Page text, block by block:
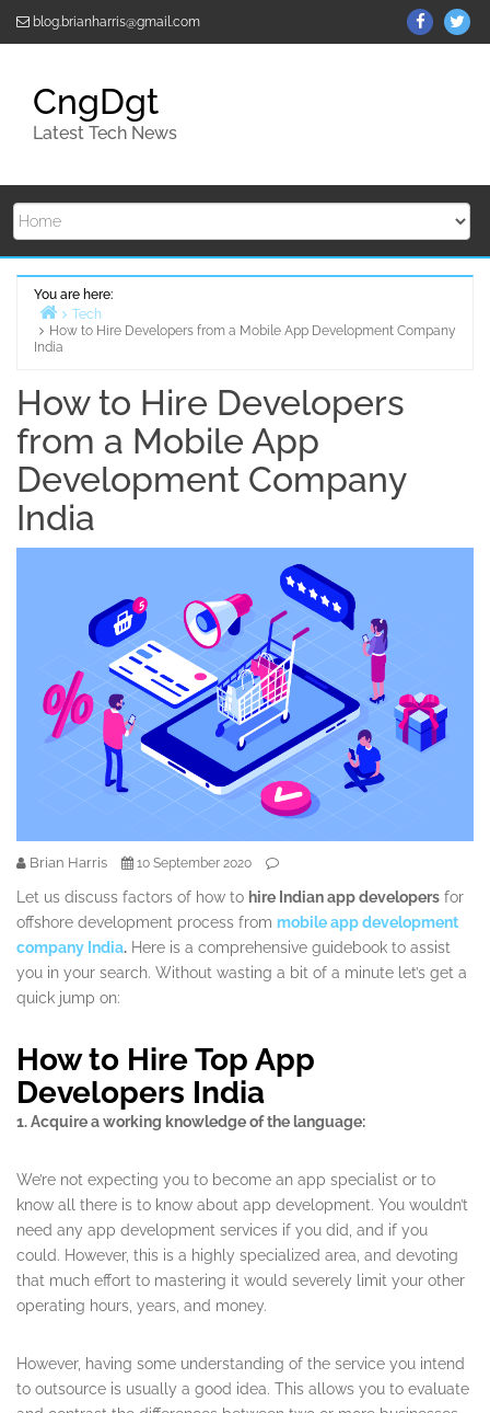
blog.brianharris@gmail.com
on
on
CngDgt
Latest Tech News
You are here:
Home
Tech
How to Hire Developers from a Mobile App Development Company
India
How to Hire Developers
from a Mobile App
Development Company
India
Brian Harris 10 September 2020
Let us discuss factors of how to hire Indian app developers for
offshore development process from mobile app development
company India. Here is a comprehensive guidebook to assist
you in your search. Without wasting a bit of a minute let’s get a
quick jump on:
How to Hire Top App
Developers India
1. Acquire a working knowledge of the language:
We’re not expecting you to become an app specialist or to
know all there is to know about app development. You wouldn’t
need any app development services if you did, and if you
could. However, this is a highly specialized area, and devoting
that much effort to mastering it would severely limit your other
operating hours, years, and money.
However, having some understanding of the service you intend
to outsource is usually a good idea. This allows you to evaluate